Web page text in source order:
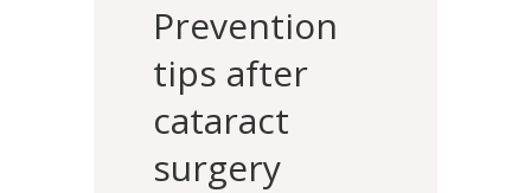
Prevention
tips after
cataract
surgery